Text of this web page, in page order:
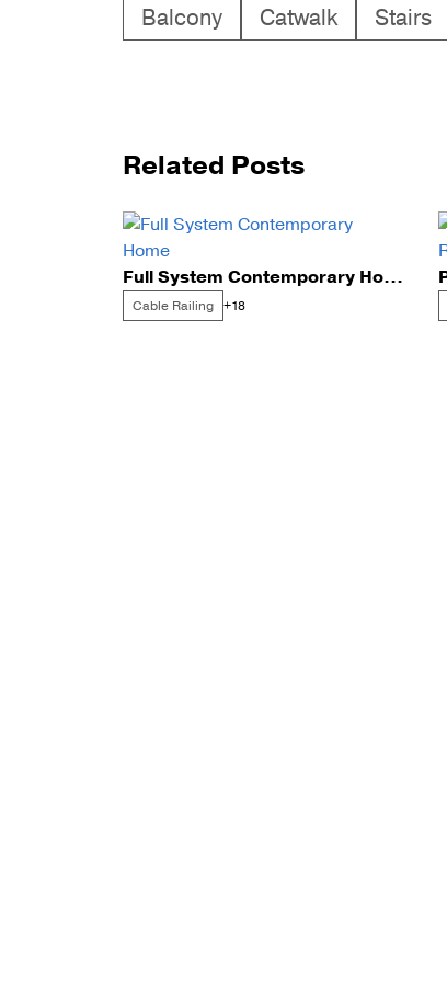
Balcony Catwalk Stairs
Related Posts
Full System Contemporary Home
Cable Railing +18